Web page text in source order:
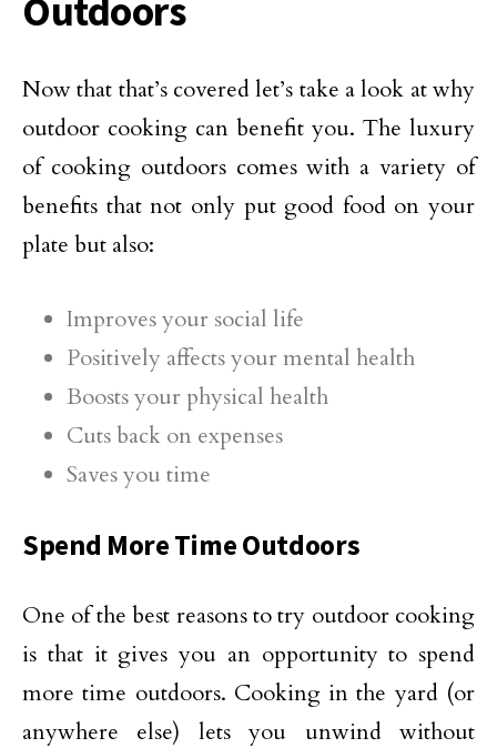
Outdoors
Now that that’s covered let’s take a look at why
outdoor cooking can benefit you. The luxury
of cooking outdoors comes with a variety of
benefits that not only put good food on your
plate but also:
Improves your social life
Positively affects your mental health
Boosts your physical health
Cuts back on expenses
Saves you time
Spend More Time Outdoors
One of the best reasons to try outdoor cooking
is that it gives you an opportunity to spend
more time outdoors. Cooking in the yard (or
anywhere else) lets you unwind without